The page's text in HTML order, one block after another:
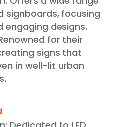
signboards, focusing
engaging designs.
for their
signs that
in well-lit urban